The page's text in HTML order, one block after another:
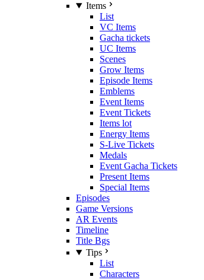
Items
List
VC Items
Gacha tickets
UC Items
Scenes
Grow Items
Episode Items
Emblems
Event Items
Event Tickets
Items lot
Energy Items
S-Live Tickets
Medals
Event Gacha Tickets
Present Items
Special Items
Episodes
Game Versions
AR Events
Timeline
Title Bgs
Tips
List
Characters